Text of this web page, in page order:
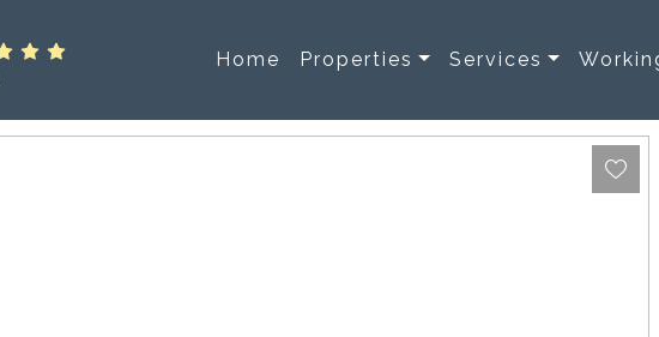
Home Properties Services